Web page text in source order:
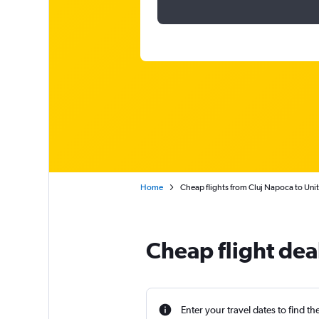
Home Cheap flights from Cluj Napoca to
Cheap flight
Enter your travel dates to find